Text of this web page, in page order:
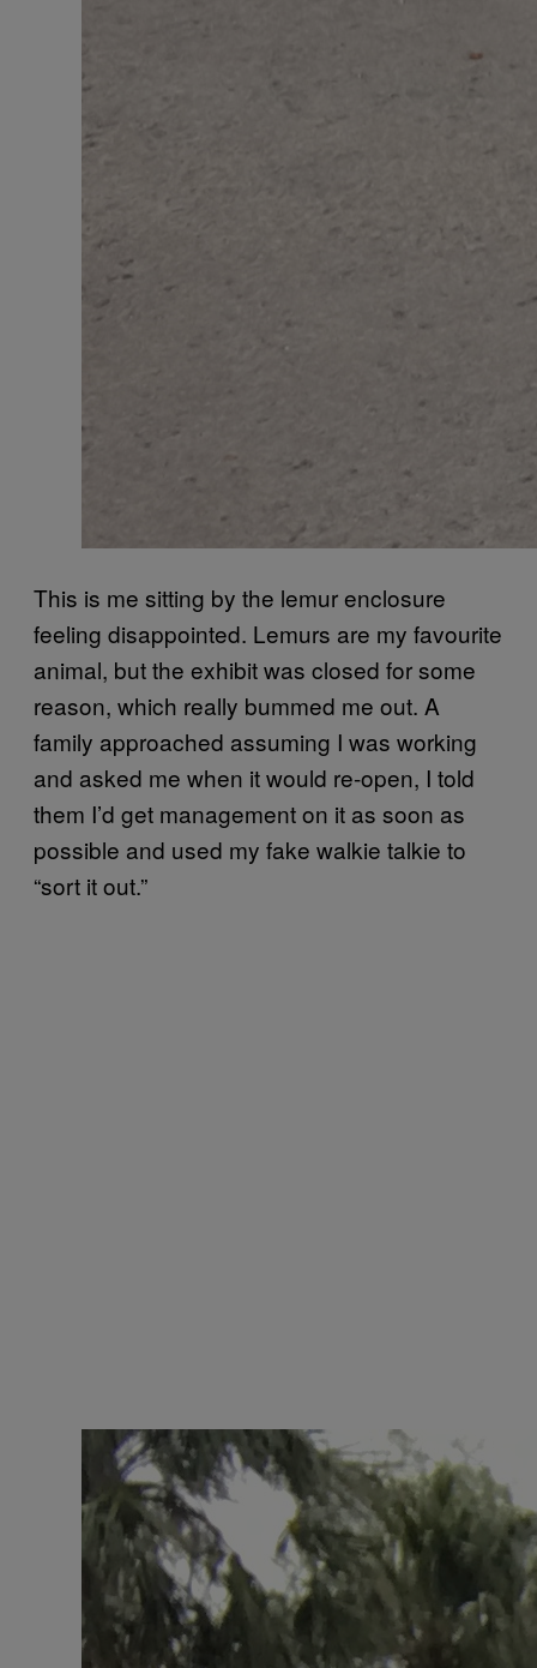
This is me sitting by the lemur enclosure
feeling disappointed. Lemurs are my favourite
animal, but the exhibit was closed for some
reason, which really bummed me out. A
family approached assuming I was working
and asked me when it would re-open, I told
them I’d get management on it as soon as
possible and used my fake walkie talkie to
“sort it out.”